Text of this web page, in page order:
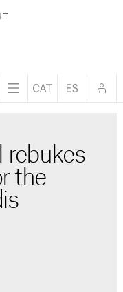
rebukes
the